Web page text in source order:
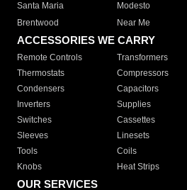
Santa Maria
Modesto
Brentwood
Near Me
ACCESSORIES WE CARRY
Remote Controls Transformers
Thermostats
Compressors
Condensers
Capacitors
Inverters
Supplies
Switches
Cassettes
Sleeves
Linesets
Tools
Coils
Knobs
Heat Strips
OUR SERVICES